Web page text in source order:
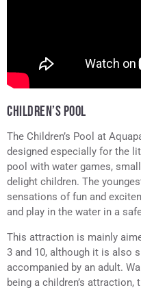
CHILDREN’S POOL
The Children’s Pool at
designed especially for the
pool with water games,
delight children. The
sensations of fun and
and play in the water in a
This attraction is mainly
3 and 10, although it is also
accompanied by an adult.
being a children’s